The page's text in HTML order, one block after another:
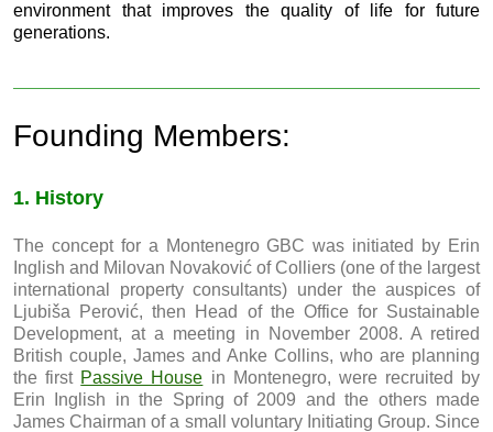
environment that improves the quality of life for future
generations.
Founding Members:
1. History
The concept for a Montenegro GBC was initiated by Erin
Inglish and Milovan Novaković of Colliers (one of the largest
international property consultants) under the auspices of
Ljubiša Perović, then Head of the Office for Sustainable
Development, at a meeting in November 2008. A retired
British couple, James and Anke Collins, who are planning
the first Passive House in Montenegro, were recruited by
Erin Inglish in the Spring of 2009 and the others made
James Chairman of a small voluntary Initiating Group. Since